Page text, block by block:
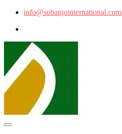
info@sobanjointernational.com